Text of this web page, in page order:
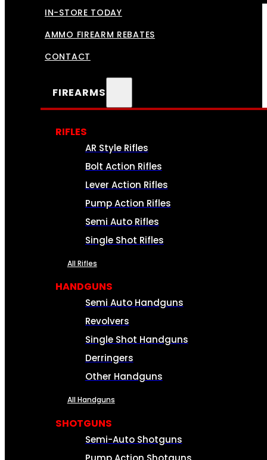
IN-STORE TODAY
AMMO FIREARM REBATES
CONTACT
FIREARMS
RIFLES
AR Style Rifles
Bolt Action Rifles
Lever Action Rifles
Pump Action Rifles
Semi Auto Rifles
Single Shot Rifles
All Rifles
HANDGUNS
Semi Auto Handguns
Revolvers
Single Shot Handguns
Derringers
Other Handguns
All Handguns
SHOTGUNS
Semi-Auto Shotguns